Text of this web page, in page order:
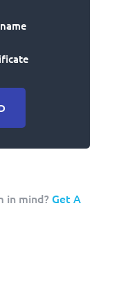
in mind?Get A